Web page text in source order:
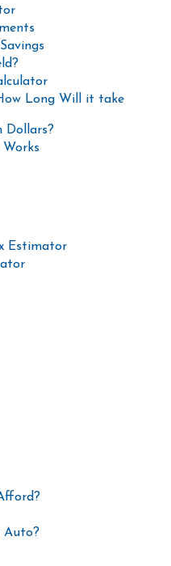
Long Will it take
Dollars?
Estimator
Auto?